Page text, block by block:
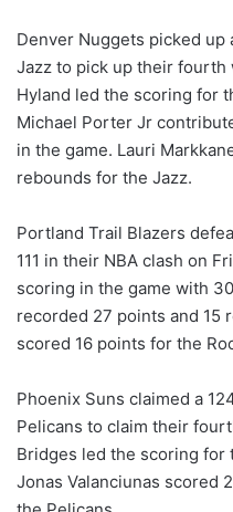
Denver Nuggets picked up
Jazz to pick up their fourth
Hyland led the scoring for
Michael Porter Jr
in the game. Lauri
rebounds for the Jazz.
Portland Trail Blazers
111 in their NBA clash on
scoring in the game with
recorded 27 points and 15
scored 16 points for the
Phoenix Suns claimed a
Pelicans to claim their
Bridges led the scoring for
Jonas Valanciunas scored